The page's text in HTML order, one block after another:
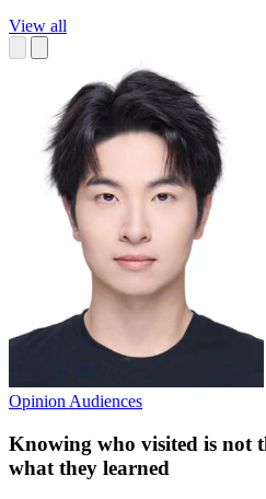
View all
Opinion Audiences
Knowing who visited is not
what they learned